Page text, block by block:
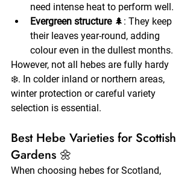
need intense heat to perform well.
Evergreen structure 🌲: They keep
their leaves year-round, adding
colour even in the dullest months.
However, not all hebes are fully hardy
❄️. In colder inland or northern areas,
winter protection or careful variety
selection is essential.
Best Hebe Varieties for Scottish
Gardens 🌼
When choosing hebes for Scotland,